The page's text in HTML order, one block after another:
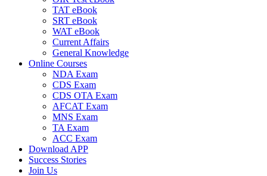
TAT eBook
SRT eBook
WAT eBook
Current Affairs
General Knowledge
Online Courses
NDA Exam
CDS Exam
CDS OTA Exam
AFCAT Exam
MNS Exam
TA Exam
ACC Exam
Download APP
Success Stories
Join Us